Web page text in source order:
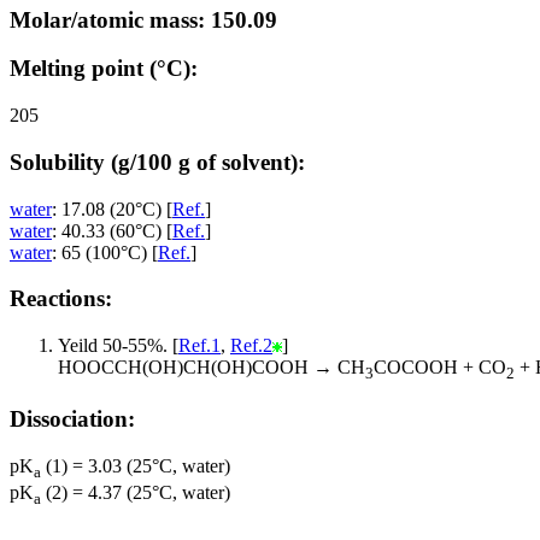
Molar/atomic mass: 150.09
Melting point (°C):
205
Solubility (g/100 g of solvent):
water: 17.08 (20°C) [Ref.]
water: 40.33 (60°C) [Ref.]
water: 65 (100°C) [Ref.]
Reactions:
Yeild 50-55%. [Ref.1 , Ref.2 ]
HOOCCH(OH)CH(OH)COOH → CH3COCOOH + CO2 +
Dissociation:
pKa (1) = 3.03 (25°C, water)
pKa (2) = 4.37 (25°C, water)